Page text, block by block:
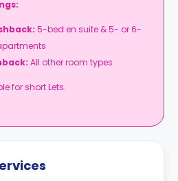
5-bed en suite & 5- or 6-
All other room types
for short Lets.